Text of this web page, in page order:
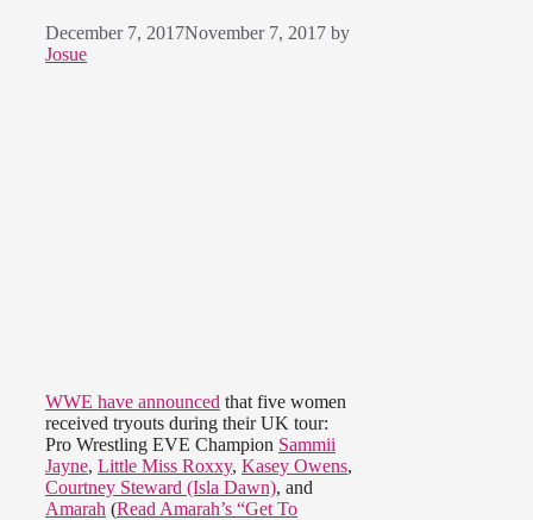
December 7, 2017November 7, 2017 by
Josue
WWE have announced that five women
received tryouts during their UK tour:
Pro Wrestling EVE Champion Sammii
Jayne, Little Miss Roxxy, Kasey Owens,
Courtney Steward (Isla Dawn), and
Amarah (Read Amarah’s “Get To